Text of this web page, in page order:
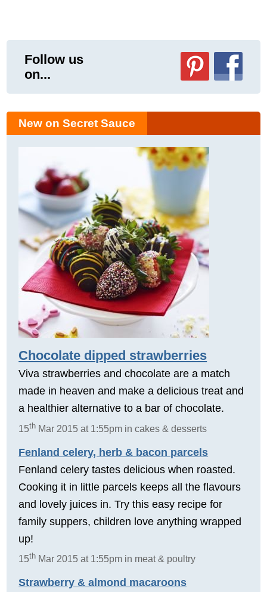
Follow us
on...
New on Secret Sauce
Chocolate dipped strawberries
Viva strawberries and chocolate are a match
made in heaven and make a delicious treat and
a healthier alternative to a bar of chocolate.
15th Mar 2015 at 1:55pm in cakes & desserts
Fenland celery, herb & bacon parcels
Fenland celery tastes delicious when roasted.
Cooking it in little parcels keeps all the flavours
and lovely juices in. Try this easy recipe for
family suppers, children love anything wrapped
up!
15th Mar 2015 at 1:55pm in meat & poultry
Strawberry & almond macaroons